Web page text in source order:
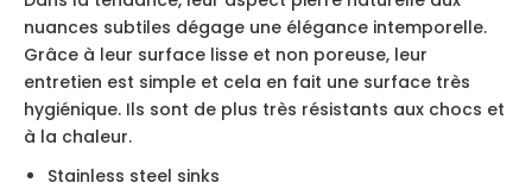
nuances subtiles dégage une élégance intemporelle.
Grâce à leur surface lisse et non poreuse, leur
entretien est simple et cela en fait une surface très
hygiénique. Ils sont de plus très résistants aux chocs et
à la chaleur.
Stainless steel sinks